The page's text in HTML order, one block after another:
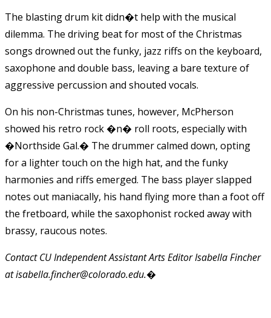
The blasting drum kit didn�t help with the musical
dilemma. The driving beat for most of the Christmas
songs drowned out the funky, jazz riffs on the keyboard,
saxophone and double bass, leaving a bare texture of
aggressive percussion and shouted vocals.
On his non-Christmas tunes, however, McPherson
showed his retro rock �n� roll roots, especially with
�Northside Gal.� The drummer calmed down, opting
for a lighter touch on the high hat, and the funky
harmonies and riffs emerged. The bass player slapped
notes out maniacally, his hand flying more than a foot off
the fretboard, while the saxophonist rocked away with
brassy, raucous notes.
Contact CU Independent Assistant Arts Editor Isabella Fincher
at isabella.fincher@colorado.edu.�